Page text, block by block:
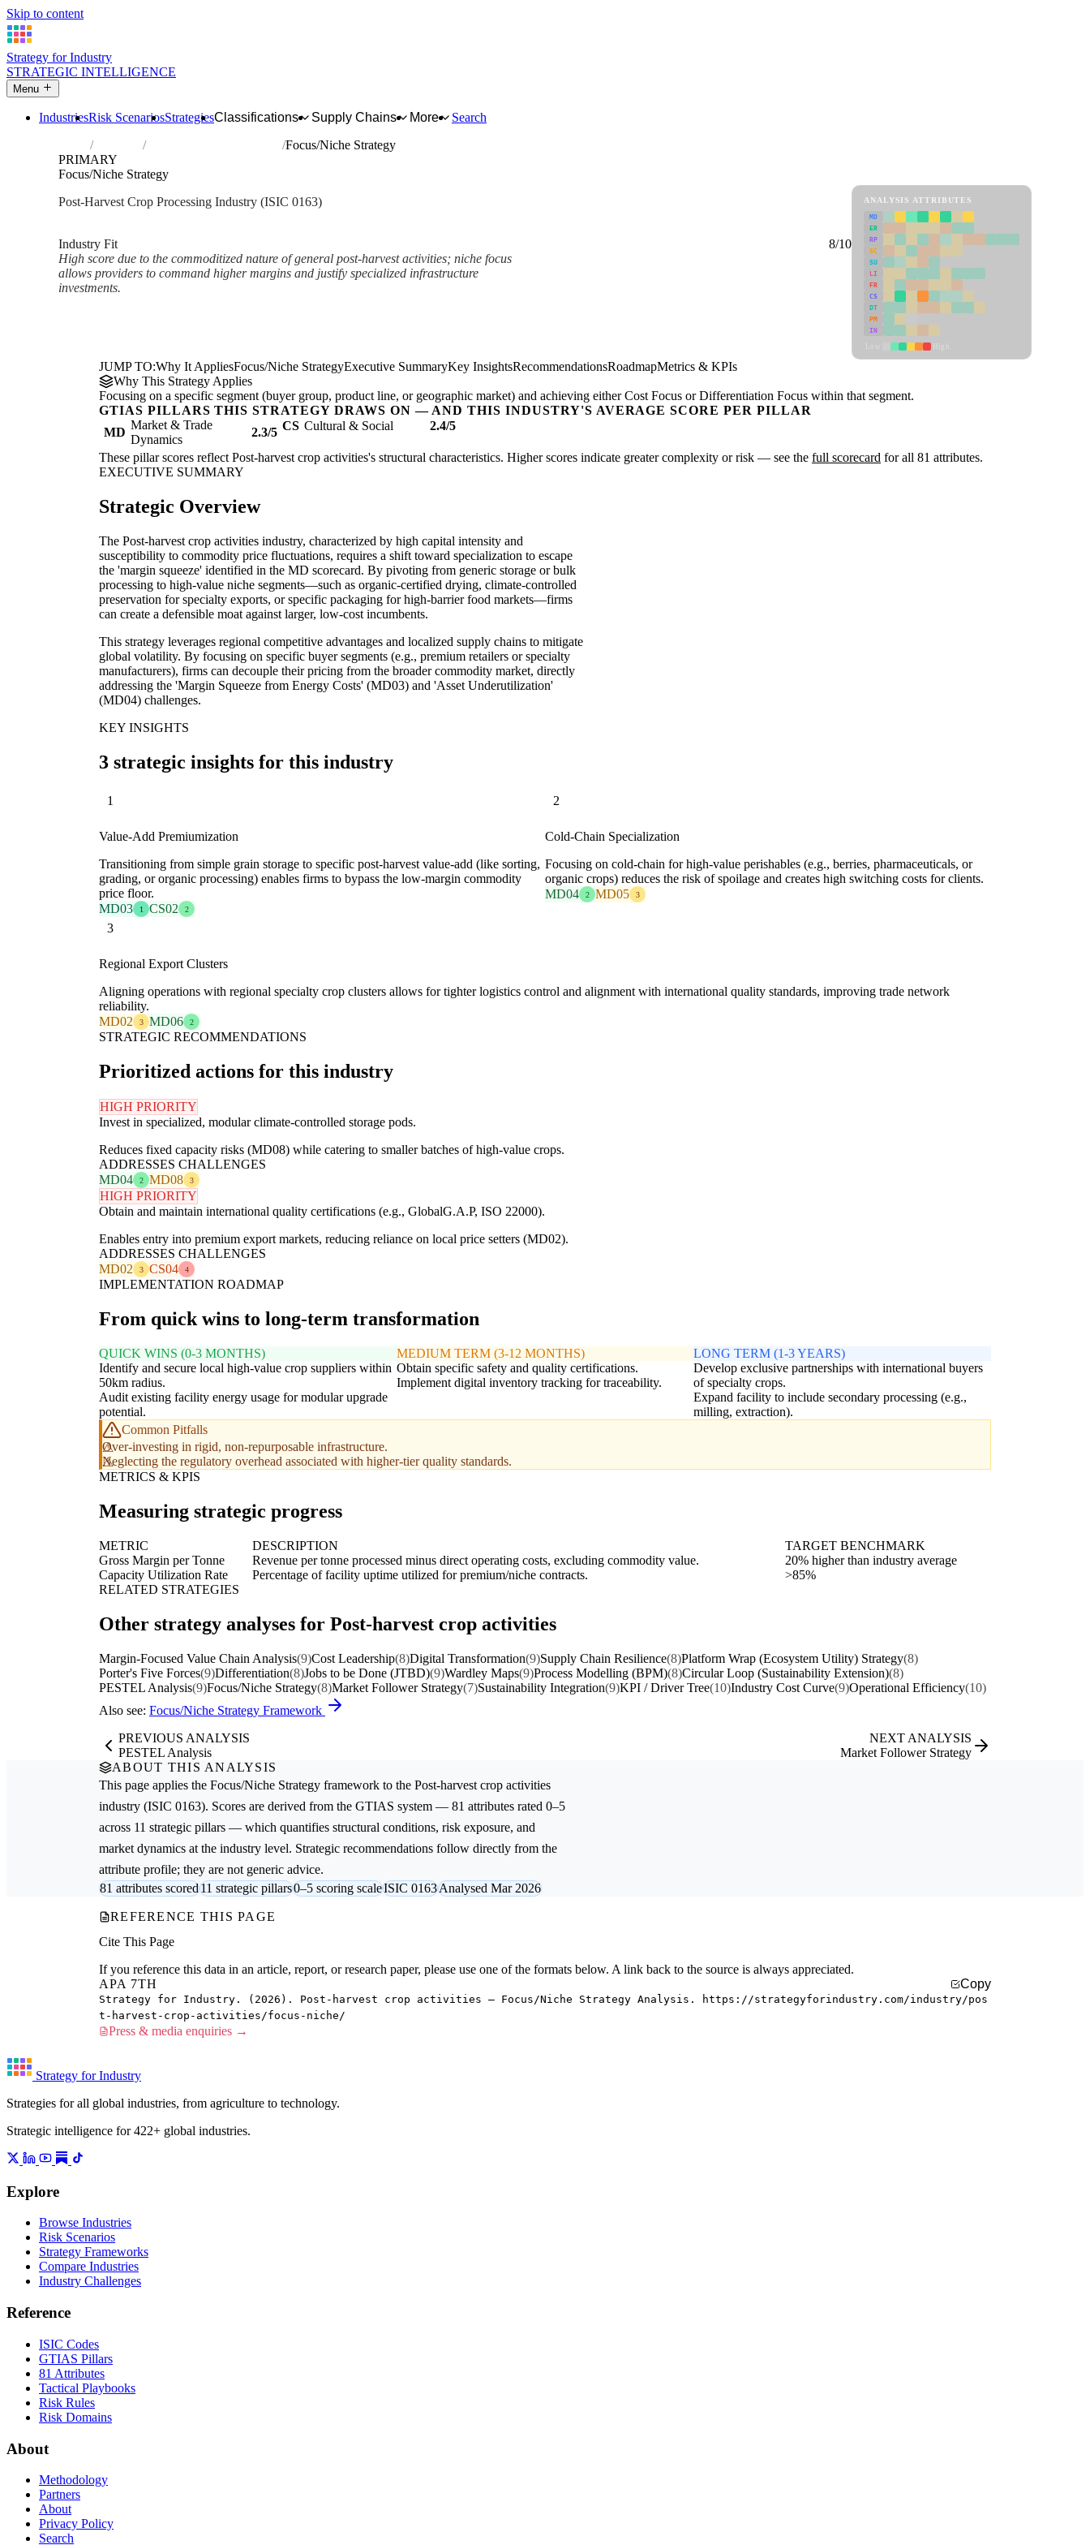
Skip to content
Strategy for Industry
STRATEGIC INTELLIGENCE
Menu
IndustriesRisk ScenariosStrategiesClassifications Supply Chains More
Search
Industries Post-harvest crop activities
Focus/Niche Strategy
PRIMARY
Focus/Niche Strategy
Post-Harvest Crop Processing Industry (ISIC 0163)
Industry Fit
8/10
High score due to the commoditized nature of general post-harvest activities; niche focus
allows providers to command higher margins and justify specialized infrastructure
investments.
ANALYSIS ATTRIBUTES
MD
ER
RP
SC
SU
LI
FR
CS
DT
PM
IN
JUMP TO:Why It AppliesFocus/Niche StrategyExecutive SummaryKey InsightsRecommendationsRoadmapMetrics & KPIs
Why This Strategy Applies
Focusing on a specific segment (buyer group, product line, or geographic market) and achieving either Cost Focus or Differentiation Focus within that segment.
GTIAS PILLARS THIS STRATEGY DRAWS ON — AND THIS INDUSTRY'S AVERAGE SCORE PER PILLAR
MD
Market & Trade
Dynamics
2.3/5 CS Cultural & Social 2.4/5
These pillar scores reflect Post-harvest crop activities's structural characteristics. Higher scores indicate greater complexity or risk — see the full scorecard for all 81 attributes.
EXECUTIVE SUMMARY
Strategic Overview
The Post-harvest crop activities industry, characterized by high capital intensity and
susceptibility to commodity price fluctuations, requires a shift toward specialization to escape
the 'margin squeeze' identified in the MD scorecard. By pivoting from generic storage or bulk
processing to high-value niche segments—such as organic-certified drying, climate-controlled
preservation for specialty exports, or specific packaging for high-barrier food markets—firms
can create a defensible moat against larger, low-cost incumbents.
This strategy leverages regional competitive advantages and localized supply chains to mitigate
global volatility. By focusing on specific buyer segments (e.g., premium retailers or specialty
manufacturers), firms can decouple their pricing from the broader commodity market, directly
addressing the 'Margin Squeeze from Energy Costs' (MD03) and 'Asset Underutilization'
(MD04) challenges.
KEY INSIGHTS
3 strategic insights for this industry
1
Value-Add Premiumization
Transitioning from simple grain storage to specific post-harvest value-add (like sorting,
grading, or organic processing) enables firms to bypass the low-margin commodity
price floor.
MD03
1 CS02 2
2
Cold-Chain Specialization
Focusing on cold-chain for high-value perishables (e.g., berries, pharmaceuticals, or
organic crops) reduces the risk of spoilage and creates high switching costs for clients.
MD04
2 MD05 3
3
Regional Export Clusters
Aligning operations with regional specialty crop clusters allows for tighter logistics control and alignment with international quality standards, improving trade network
reliability.
MD02
3 MD06 2
STRATEGIC RECOMMENDATIONS
Prioritized actions for this industry
HIGH PRIORITY
Invest in specialized, modular climate-controlled storage pods.
Reduces fixed capacity risks (MD08) while catering to smaller batches of high-value crops.
ADDRESSES CHALLENGES
MD04
2 MD08 3
HIGH PRIORITY
Obtain and maintain international quality certifications (e.g., GlobalG.A.P, ISO 22000).
Enables entry into premium export markets, reducing reliance on local price setters (MD02).
ADDRESSES CHALLENGES
MD02
3 CS04 4
IMPLEMENTATION ROADMAP
From quick wins to long-term transformation
QUICK WINS (0-3 MONTHS)
Identify and secure local high-value crop suppliers within
50km radius.
Audit existing facility energy usage for modular upgrade
potential.
MEDIUM TERM (3-12 MONTHS)
Obtain specific safety and quality certifications.
Implement digital inventory tracking for traceability.
LONG TERM (1-3 YEARS)
Develop exclusive partnerships with international buyers
of specialty crops.
Expand facility to include secondary processing (e.g.,
milling, extraction).
Common Pitfalls
Over-investing in rigid, non-repurposable infrastructure.
Neglecting the regulatory overhead associated with higher-tier quality standards.
METRICS & KPIS
Measuring strategic progress
METRIC DESCRIPTION
TARGET BENCHMARK
Gross Margin per Tonne
Revenue per tonne processed minus direct operating costs, excluding commodity value.
20% higher than industry average
Capacity Utilization Rate
Percentage of facility uptime utilized for premium/niche contracts.
>85%
RELATED STRATEGIES
Other strategy analyses for Post-harvest crop activities
Margin-Focused Value Chain Analysis(9)Cost Leadership(8)Digital Transformation(9)Supply Chain Resilience(8)Platform Wrap (Ecosystem Utility) Strategy(8)
Porter's Five Forces(9)Differentiation(8)Jobs to be Done (JTBD)(9)Wardley Maps(9)Process Modelling (BPM)(8)Circular Loop (Sustainability Extension)(8)
PESTEL Analysis(9)Focus/Niche Strategy(8)Market Follower Strategy(7)Sustainability Integration(9)KPI / Driver Tree(10)Industry Cost Curve(9)Operational Efficiency(10)
Also see: Focus/Niche Strategy Framework
PREVIOUS ANALYSIS
PESTEL Analysis
NEXT ANALYSIS
Market Follower Strategy
ABOUT THIS ANALYSIS
This page applies the Focus/Niche Strategy framework to the Post-harvest crop activities
industry (ISIC 0163). Scores are derived from the GTIAS system — 81 attributes rated 0–5
across 11 strategic pillars — which quantifies structural conditions, risk exposure, and
market dynamics at the industry level. Strategic recommendations follow directly from the
attribute profile; they are not generic advice.
81 attributes scored11 strategic pillars0–5 scoring scaleISIC 0163Analysed Mar 2026
REFERENCE THIS PAGE
Cite This Page
If you reference this data in an article, report, or research paper, please use one of the formats below. A link back to the source is always appreciated.
APA 7TH
Copy
Strategy for Industry. (2026). Post-harvest crop activities — Focus/Niche Strategy Analysis. https://strategyforindustry.com/industry/pos
t-harvest-crop-activities/focus-niche/
Press & media enquiries →
Strategy for Industry
Strategies for all global industries, from agriculture to technology.
Strategic intelligence for 422+ global industries.
Explore
Browse Industries
Risk Scenarios
Strategy Frameworks
Compare Industries
Industry Challenges
Reference
ISIC Codes
GTIAS Pillars
81 Attributes
Tactical Playbooks
Risk Rules
Risk Domains
About
Methodology
Partners
About
Privacy Policy
Search